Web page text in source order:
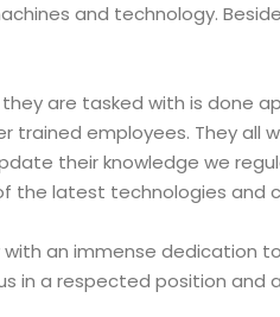
and technology.
are tasked with is done
employees. They all
their knowledge we
the latest technologies and
an immense dedication
in a respected position and